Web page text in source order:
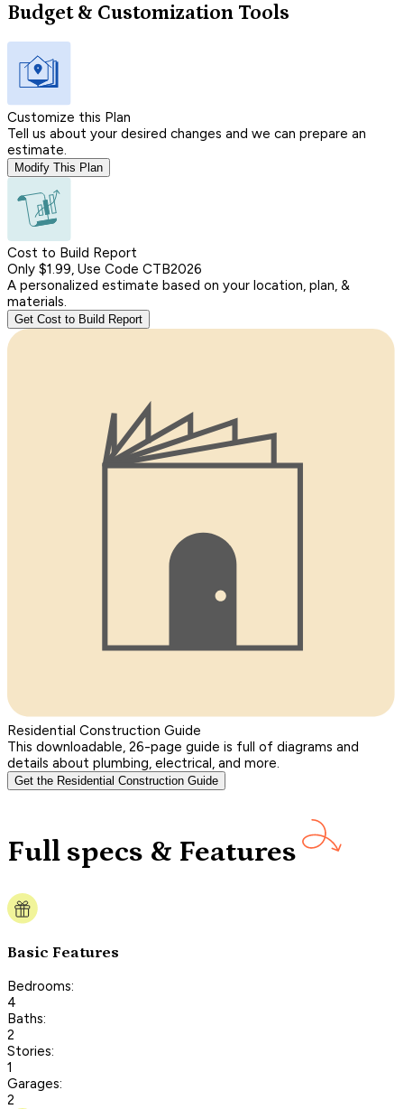
Budget & Customization Tools
Customize this Plan
Tell us about your desired changes and we can prepare an
estimate.
Modify This Plan
Cost to Build Report
Only $1.99, Use Code CTB2026
A personalized estimate based on your location, plan, &
materials.
Get Cost to Build Report
Residential Construction Guide
This downloadable, 26-page guide is full of diagrams and
details about plumbing, electrical, and more.
Get the Residential Construction Guide
Full specs & Features
Basic Features
Bedrooms:
4
Baths:
2
Stories:
1
Garages:
2